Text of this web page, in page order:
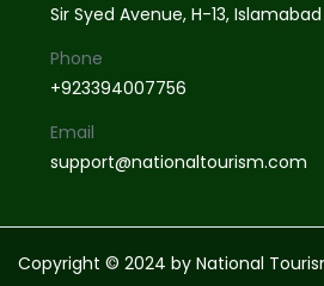
Sir Syed Avenue, H-13, Islamabad
Phone
+923394007756
Email
support@nationaltourism.com
Copyright © 2024 by National